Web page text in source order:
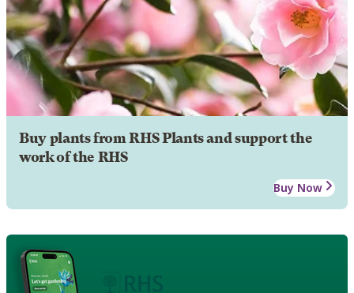
Buy plants from RHS Plants and support the
work of the RHS
Buy Now